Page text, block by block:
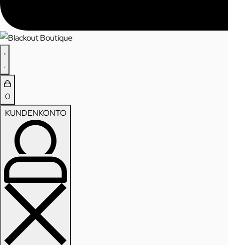
0
KUNDENKONTO